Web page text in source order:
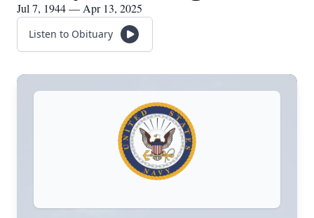
Jul 7, 1944 — Apr 13, 2025
Listen to Obituary